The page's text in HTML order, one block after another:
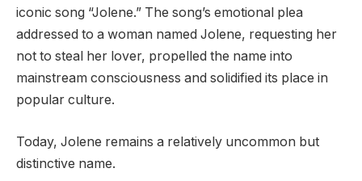
iconic song “Jolene.” The song’s emotional plea
addressed to a woman named Jolene, requesting her
not to steal her lover, propelled the name into
mainstream consciousness and solidified its place in
popular culture.
Today, Jolene remains a relatively uncommon but
distinctive name.